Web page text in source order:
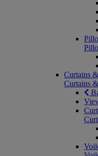
Curtains
Curtains